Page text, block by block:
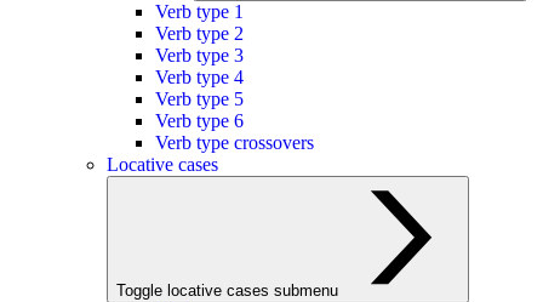
Verb type 1
Verb type 2
Verb type 3
Verb type 4
Verb type 5
Verb type 6
Verb type crossovers
Locative cases
Toggle locative cases submenu